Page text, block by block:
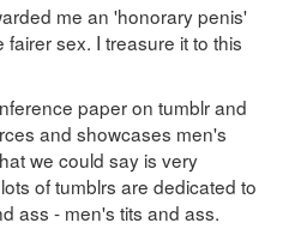
me an 'honorary penis'
sex. I treasure it to this
paper on tumblr and
and showcases men's
we could say is very
of tumblrs are dedicated to
ass - men's tits and ass.